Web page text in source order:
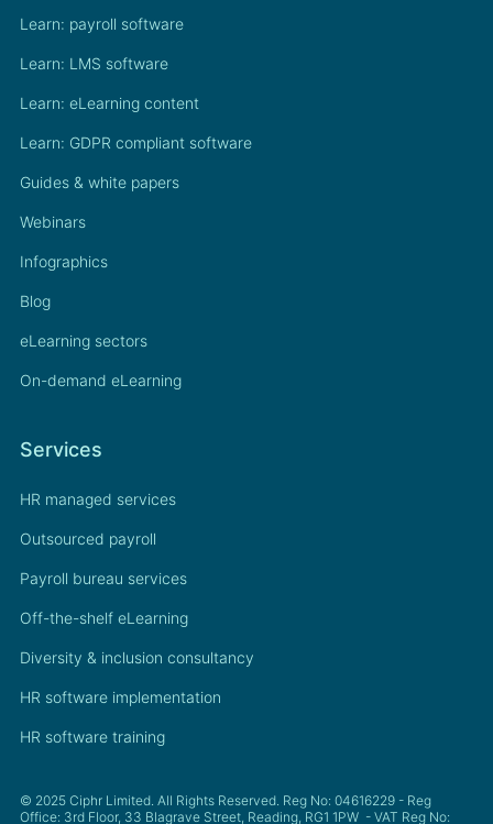
Services
HR managed services
Outsourced payroll
Payroll bureau services
Off-the-shelf eLearning
Diversity & inclusion consultancy
HR software implementation
HR software training
Learn: payroll software
Learn: LMS software
Learn: eLearning content
Learn: GDPR compliant software
Guides & white papers
Webinars
Infographics
Blog
eLearning sectors
On-demand eLearning
© 2025 Ciphr Limited. All Rights Reserved. Reg No: 04616229 - Reg
Office: 3rd Floor, 33 Blagrave Street, Reading, RG1 1PW - VAT Reg No: